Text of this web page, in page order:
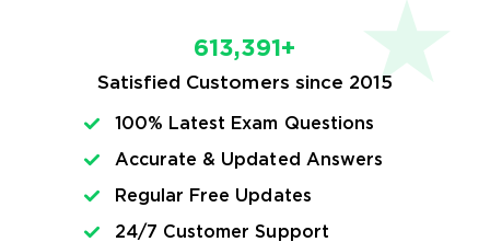
613,391+
Satisfied Customers since 2015
100% Latest Exam Questions
Accurate & Updated Answers
Regular Free Updates
24/7 Customer Support